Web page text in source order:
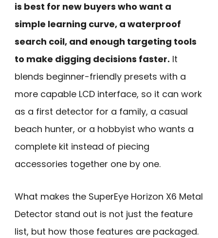
is best for new buyers who want a
simple learning curve, a waterproof
search coil, and enough targeting tools
to make digging decisions faster. It
blends beginner-friendly presets with a
more capable LCD interface, so it can work
as a first detector for a family, a casual
beach hunter, or a hobbyist who wants a
complete kit instead of piecing
accessories together one by one.
What makes the SuperEye Horizon X6 Metal
Detector stand out is not just the feature
list, but how those features are packaged.